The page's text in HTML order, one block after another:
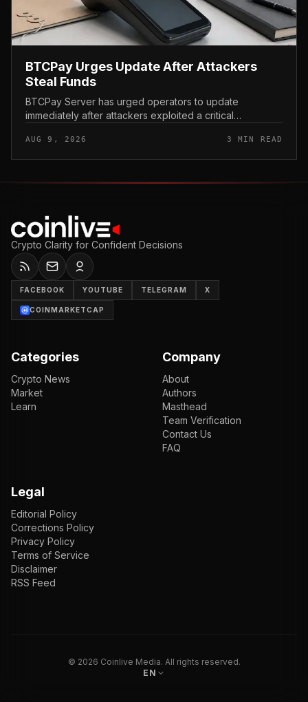
BTCPay Urges Update After Attackers
Steal Funds
BTCPay Server has urged operators to update
immediately after attackers exploited a critical
stole funds from affected use...
AUG 9, 2026 3 MIN READ
Crypto Clarity for Confident Decisions
FACEBOOK YOUTUBE TELEGRAM X
COINMARKETCAP
Categories
Crypto News
Market
Learn
Company
About
Authors
Masthead
Team Verification
Contact Us
FAQ
Legal
Editorial Policy
Corrections Policy
Privacy Policy
Terms of Service
Disclaimer
RSS Feed
© 2026 Coinlive Media. All rights reserved.
EN